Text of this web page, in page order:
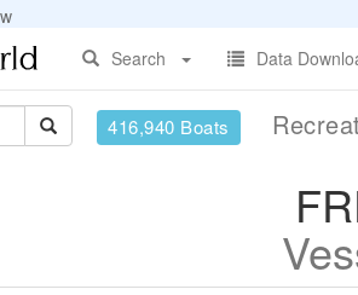
Search
Data
416,940 Boats